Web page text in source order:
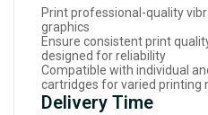
Print professional-quality
graphics
Ensure consistent print
designed for reliability
Compatible with individual
cartridges for varied printing
Delivery Time